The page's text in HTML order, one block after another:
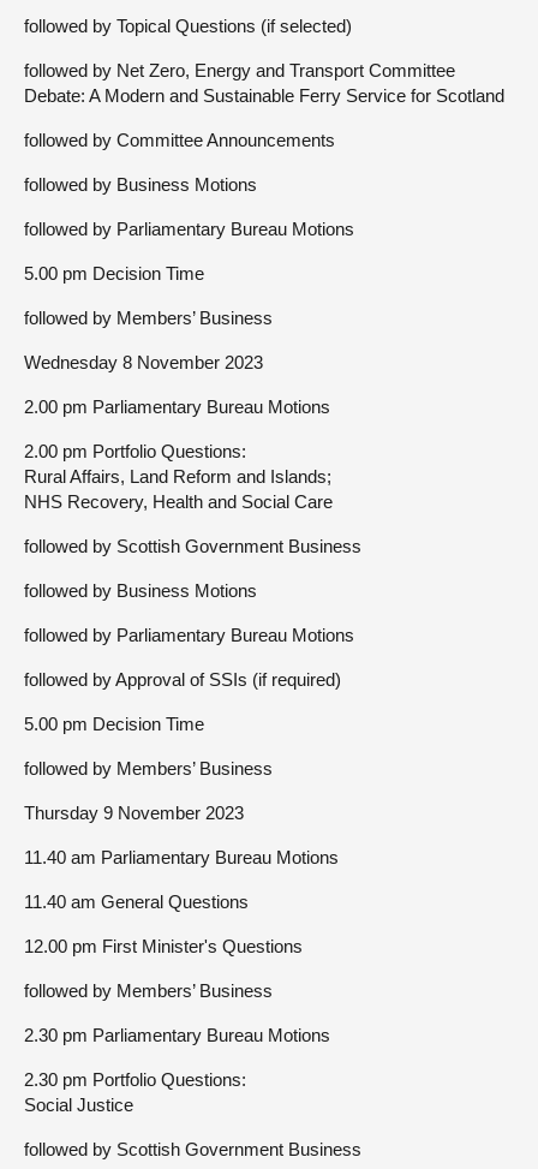
followed by Topical Questions (if selected)
followed by Net Zero, Energy and Transport Committee
Debate: A Modern and Sustainable Ferry Service for Scotland
followed by Committee Announcements
followed by Business Motions
followed by Parliamentary Bureau Motions
5.00 pm Decision Time
followed by Members’ Business
Wednesday 8 November 2023
2.00 pm Parliamentary Bureau Motions
2.00 pm Portfolio Questions:
Rural Affairs, Land Reform and Islands;
NHS Recovery, Health and Social Care
followed by Scottish Government Business
followed by Business Motions
followed by Parliamentary Bureau Motions
followed by Approval of SSIs (if required)
5.00 pm Decision Time
followed by Members’ Business
Thursday 9 November 2023
11.40 am Parliamentary Bureau Motions
11.40 am General Questions
12.00 pm First Minister's Questions
followed by Members’ Business
2.30 pm Parliamentary Bureau Motions
2.30 pm Portfolio Questions:
Social Justice
followed by Scottish Government Business